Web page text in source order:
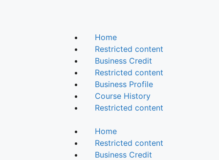
Home
Restricted content
Business Credit
Restricted content
Business Profile
Course History
Restricted content
Home
Restricted content
Business Credit